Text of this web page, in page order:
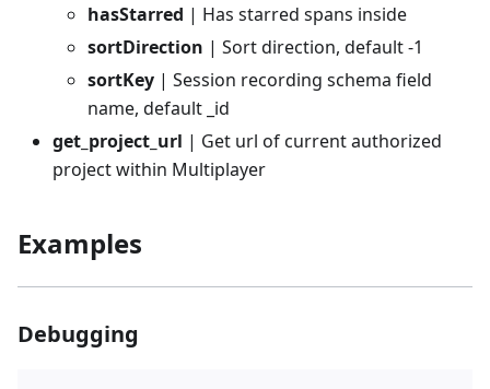
hasStarred | Has starred spans inside
sortDirection | Sort direction, default -1
sortKey | Session recording schema field
name, default _id
get_project_url | Get url of current authorized
project within Multiplayer
Examples
Debugging